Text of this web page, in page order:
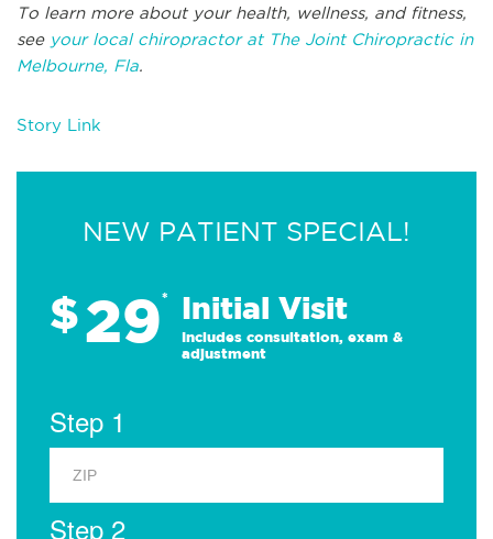
To learn more about your health, wellness, and fitness,
see your local chiropractor at The Joint Chiropractic in
Melbourne, Fla.
Story Link
NEW PATIENT SPECIAL!
$29* Initial Visit
Includes consultation, exam &
adjustment
Step 1
Step 2